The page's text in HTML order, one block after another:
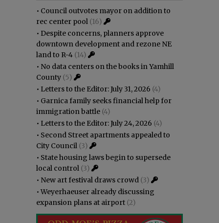
• Council outvotes mayor on addition to
rec center pool (16)
• Despite concerns, planners approve
downtown development and rezone NE
land to R-4 (14)
• No data centers on the books in Yamhill
County (5)
• Letters to the Editor: July 31, 2026 (4)
• Garnica family seeks financial help for
immigration battle (4)
• Letters to the Editor: July 24, 2026 (4)
• Second Street apartments appealed to
City Council (3)
• State housing laws begin to supersede
local control (3)
• New art festival draws crowd (3)
•Weyerhaeuser already discussing
expansion plans at airport (2)